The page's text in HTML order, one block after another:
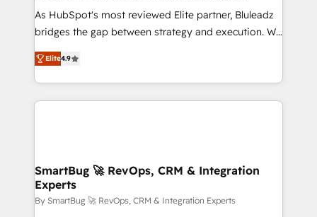
As HubSpot's most reviewed Elite partner, Bluleadz
bridges the gap between strategy and execution. We
don't just "set up tools" — we install the GTM
Operating System (GTM OS) to align your leadership
and engineer a portal that drives predictable
revenue velocity. 🚀 GTM Strategy & Alignment
Scalable Architecture: Zero-technical-debt setup
across all Hubs, validated by our 7 HubSpot
Accreditations. AI-Powered RevOps: Breeze AI,
Elite4.9
SmartBug 🚀 RevOps, CRM & Integration
Experts
By SmartBug 🚀 RevOps, CRM & Integration Experts